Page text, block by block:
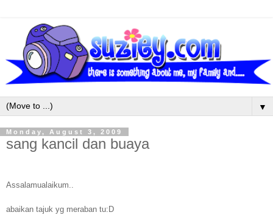
▼
Monday, August 3, 2009
sang kancil dan buaya
Assalamualaikum..
abaikan tajuk yg meraban tu:D